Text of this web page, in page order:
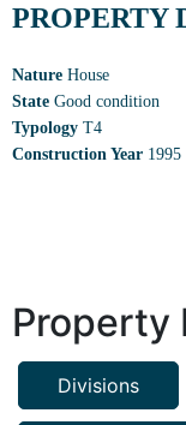
PROPERTY
Nature House
State Good condition
Typology T4
Construction Year 1995
Property
Divisions